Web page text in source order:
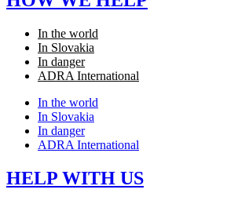
In the world
In Slovakia
In danger
ADRA International
In the world
In Slovakia
In danger
ADRA International
HELP WITH US